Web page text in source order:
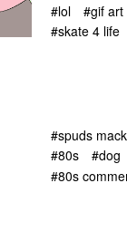
#lol #gif art
#skate 4 life
#spuds
#80s
#dog
#80s